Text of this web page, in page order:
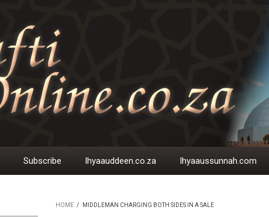
Subscribe Ihyaauddeen.co.za Ihyaaussunnah.com
HOME / MIDDLEMAN CHARGING BOTH SIDES IN A SALE